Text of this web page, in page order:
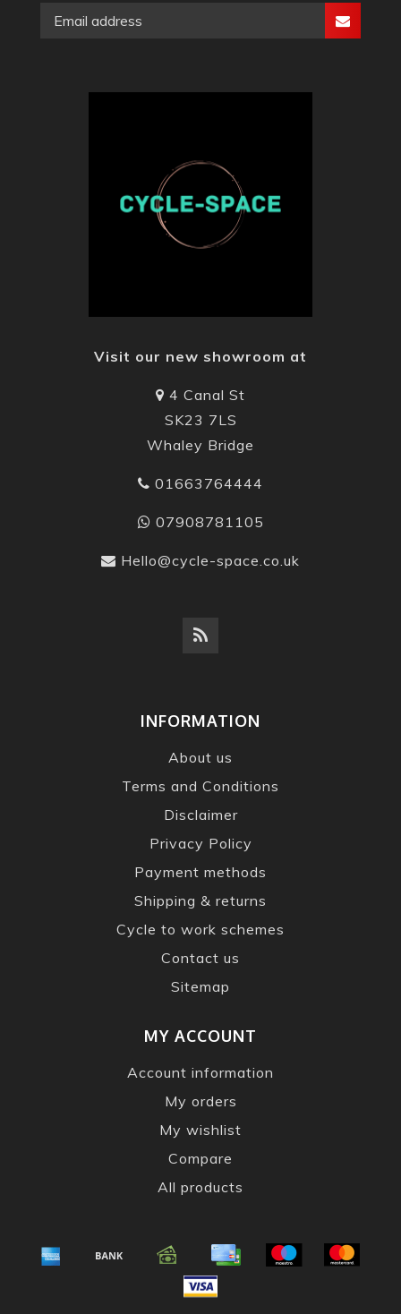
Visit our new showroom at
4 Canal St
SK23 7LS
Whaley Bridge
01663764444
07908781105
Hello@cycle-space.co.uk
INFORMATION
About us
Terms and Conditions
Disclaimer
Privacy Policy
Payment methods
Shipping & returns
Cycle to work schemes
Contact us
Sitemap
MY ACCOUNT
Account information
My orders
My wishlist
Compare
All products